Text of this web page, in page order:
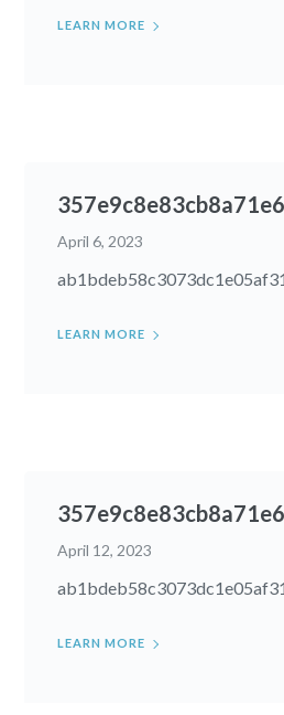
LEARN MORE
April 6, 2023
LEARN MORE
April 12, 2023
LEARN MORE